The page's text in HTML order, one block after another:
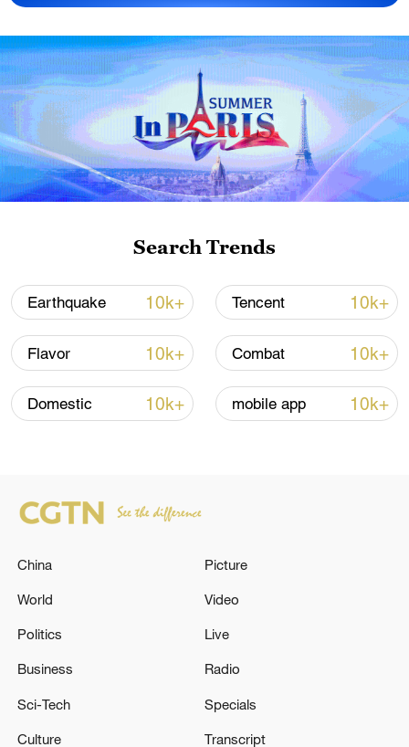
non-nuclear principles
11:04, 09-Aug-2026
Iran says no US talks underway, Strait of
Hormuz not reopened
11:31, 09-Aug-2026
RELATED STORIES
UN chief condemns Israeli settler violence in
West Bank
Israeli settler violence surges against Palestinians
Search Trends
Earthquake 10k+ Tencent 10k+
Flavor 10k+ Combat 10k+
Domestic 10k+ mobile app 10k+
China
World
Politics
Business
Sci-Tech
Culture
Picture
Video
Live
Radio
Specials
Transcript